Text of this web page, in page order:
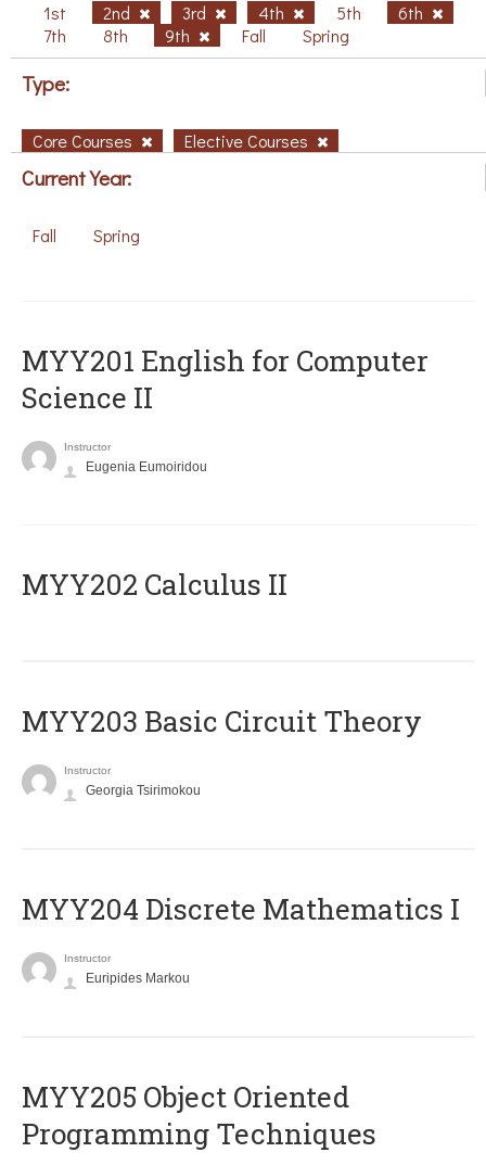
1st 2nd 3rd 4th 5th
6th
7th
8th 9th Fall Spring
Type:
Core Courses Elective Courses
Current Year:
Fall Spring
ΜΥΥ201 English for Computer
Science II
Instructor
Eugenia Eumoiridou
MYY202 Calculus II
MYY203 Basic Circuit Theory
Instructor
Georgia Tsirimokou
MYY204 Discrete Mathematics I
Instructor
Euripides Markou
MYY205 Object Oriented
Programming Techniques